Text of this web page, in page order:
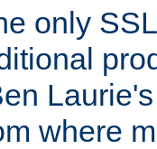
only
where